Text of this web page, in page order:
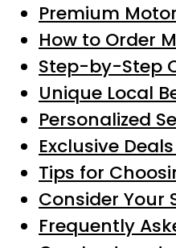
Premium
How to Order
Step-by-Step
Unique Local
Personalized
Exclusive
Tips for
Consider Your
Frequently